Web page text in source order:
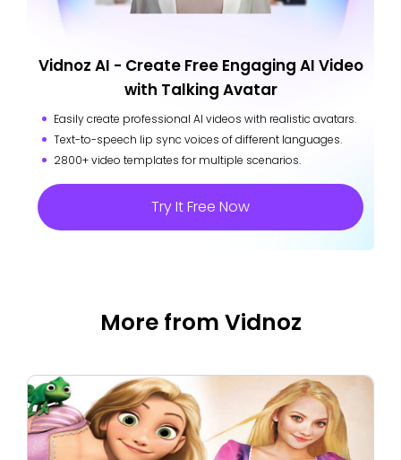
Vidnoz AI - Create Free Engaging AI Video
with Talking Avatar
Easily create professional AI videos with realistic avatars.
Text-to-speech lip sync voices of different languages.
2800+ video templates for multiple scenarios.
Try It Free Now
More from Vidnoz